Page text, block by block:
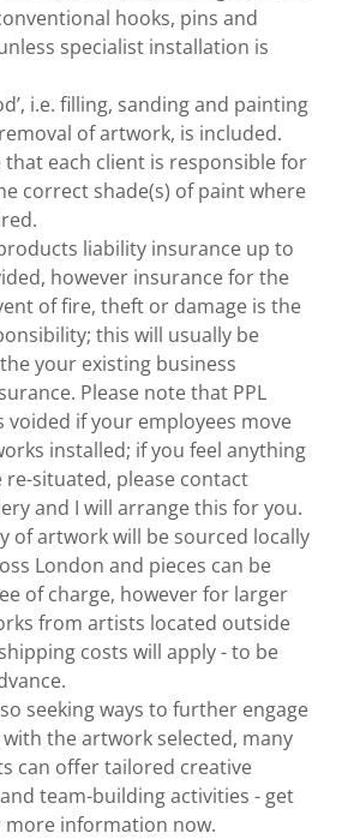
hooks, pins and
specialist installation is
i.e. filling, sanding and painting
of artwork, is included.
that each client is responsible for
correct shade(s) of paint where
liability insurance up to
however insurance for the
of fire, theft or damage is the
this will usually be
your existing business
Please note that PPL
voided if your employees move
installed; if you feel anything
re-situated, please contact
and I will arrange this for you.
of artwork will be sourced locally
London and pieces can be
of charge, however for larger
from artists located outside
costs will apply - to be
seeking ways to further engage
the artwork selected, many
can offer tailored creative
team-building activities - get
information now.